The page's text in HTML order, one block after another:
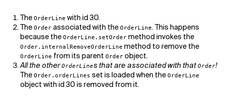
The OrderLine with id 30.
The Order associated with the OrderLine. This happens
because the OrderLine.setOrder method invokes the
Order.internalRemoveOrderLine method to remove the
OrderLine from its parent Order object.
All the otherOrderLines that are associated with that Order!
The Order.orderLines set is loaded when the OrderLine
object with id 30 is removed from it.